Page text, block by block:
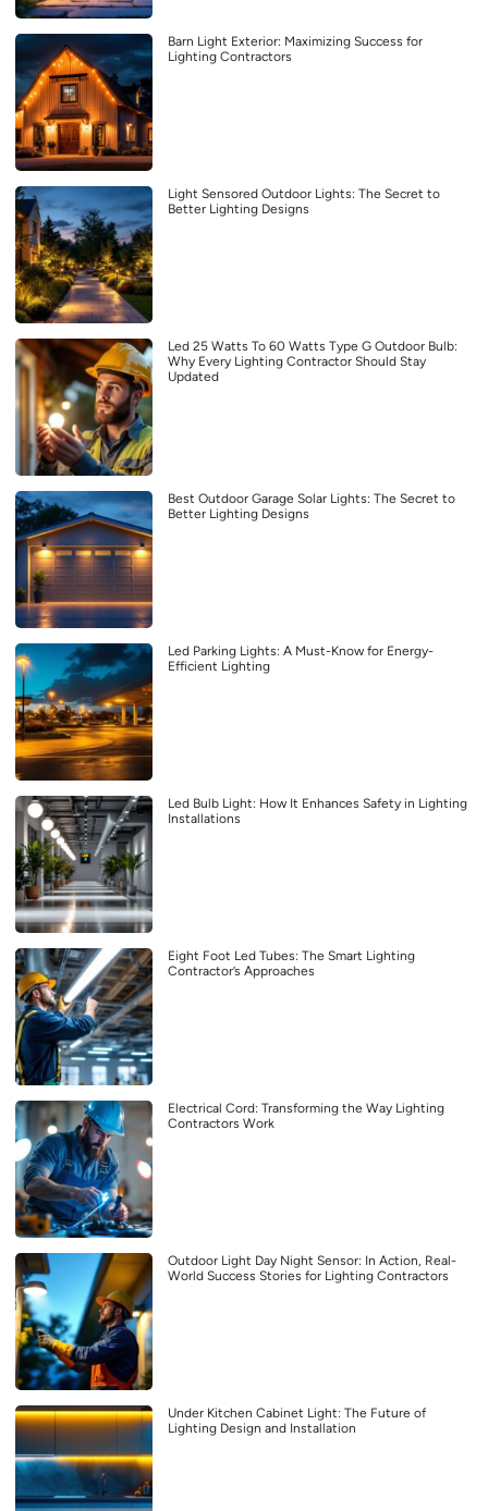
Barn Light Exterior: Maximizing Success for
Lighting Contractors
Light Sensored Outdoor Lights: The Secret to
Better Lighting Designs
Led 25 Watts To 60 Watts Type G Outdoor Bulb:
Why Every Lighting Contractor Should Stay
Updated
Best Outdoor Garage Solar Lights: The Secret to
Better Lighting Designs
Led Parking Lights: A Must-Know for Energy-
Efficient Lighting
Led Bulb Light: How It Enhances Safety in Lighting
Installations
Eight Foot Led Tubes: The Smart Lighting
Contractor’s Approaches
Electrical Cord: Transforming the Way Lighting
Contractors Work
Outdoor Light Day Night Sensor: In Action, Real-
World Success Stories for Lighting Contractors
Under Kitchen Cabinet Light: The Future of
Lighting Design and Installation